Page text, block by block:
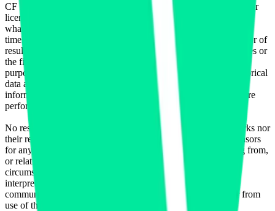
CF Benchmarks, nor its directors, officers, employees, partners or
licensors make any claim, prediction, warranty or representation
whatsoever, expressly or implied, either as to the accuracy,
timeliness, completeness or merchantability of any information or of
results to be obtained from the use of the CF Benchmarks indices or
the fitness or suitability of the same indices for any particular
purpose to which they might be put. Any representation of historical
data accessible through CF Benchmarks indices is provided for
information purposes only and is not a reliable indicator of future
performance.
No responsibility or liability can be accepted by CF Benchmarks nor
their respective directors, officers, employees, partners or licensors
for any loss or damage in whole or in part caused by, resulting from,
or relating to any error (negligent or otherwise) or other
circumstance involved in procuring, collecting, compiling,
interpreting, analysing, editing, transcribing, transmitting,
communicating or delivering any such information or data or from
use of this website or links to this website.